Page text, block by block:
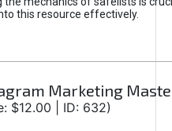
this resource effectively.
Marketing
$12.00 | ID: 632)